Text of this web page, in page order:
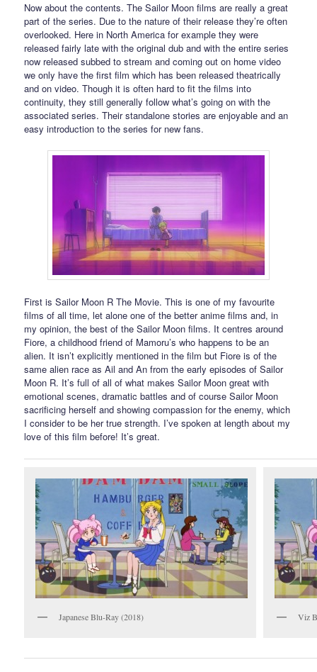
Now about the contents. The Sailor Moon films are really a great
part of the series. Due to the nature of their release they’re often
overlooked. Here in North America for example they were
released fairly late with the original dub and with the entire series
now released subbed to stream and coming out on home video
we only have the first film which has been released theatrically
and on video. Though it is often hard to fit the films into
continuity, they still generally follow what’s going on with the
associated series. Their standalone stories are enjoyable and an
easy introduction to the series for new fans.
First is Sailor Moon R The Movie. This is one of my favourite
films of all time, let alone one of the better anime films and, in
my opinion, the best of the Sailor Moon films. It centres around
Fiore, a childhood friend of Mamoru’s who happens to be an
alien. It isn’t explicitly mentioned in the film but Fiore is of the
same alien race as Ail and An from the early episodes of Sailor
Moon R. It’s full of all of what makes Sailor Moon great with
emotional scenes, dramatic battles and of course Sailor Moon
sacrificing herself and showing compassion for the enemy, which
I consider to be her true strength. I’ve spoken at length about my
love of this film before! It’s great.
Japanese Blu-Ray (2018) Viz